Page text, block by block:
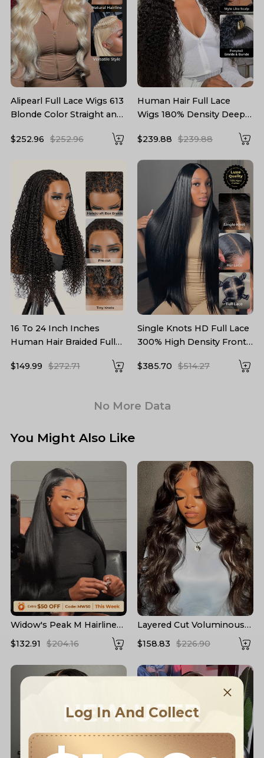
Alipearl Full Lace Wigs 613
Blonde Color Straight and
Wig
$252.96 $252.96
16 To 24 Inch Inches
Human Hair Braided Full
$149.99
$272.71
Human Hair Full Lace
Wigs 180% Density Deep
$239.88
$239.88
Single Knots HD Full Lace
300% High Density Front
$385.70
$514.27
No More Data
You Might Also Like
Widow's Peak M Hairline
13x6 HD Lace Front Wig
No Baby Hair
$132.91 $204.16
Layered Cut Voluminous
Bangs Wig 100% Glueless
$158.83 $226.90
NEW USER
Log In And Collect